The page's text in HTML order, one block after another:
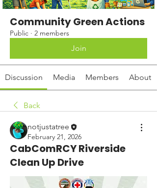
Community Green Actions
Public · 2 members
Join
Discussion Media Members About
Back
notjustatree
February 21, 2026
CabComRCY Riverside
Clean Up Drive